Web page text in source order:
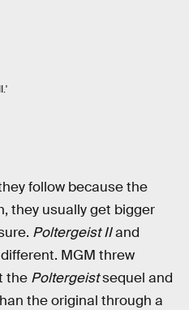
follow because the
they usually get bigger
Poltergeist IIand
MGM threw
the Poltergeistsequel and
the original through a